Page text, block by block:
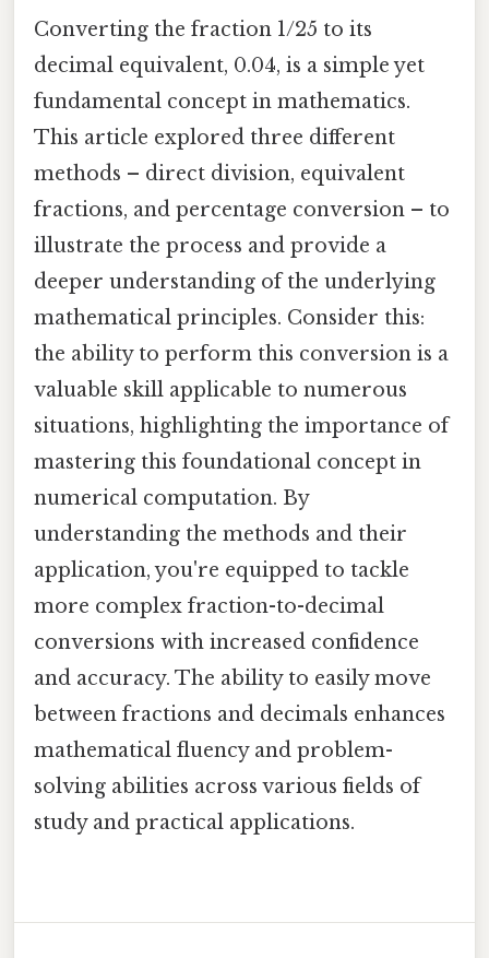
Converting the fraction 1/25 to its
decimal equivalent, 0.04, is a simple yet
fundamental concept in mathematics.
This article explored three different
methods – direct division, equivalent
fractions, and percentage conversion – to
illustrate the process and provide a
deeper understanding of the underlying
mathematical principles. Consider this:
the ability to perform this conversion is a
valuable skill applicable to numerous
situations, highlighting the importance of
mastering this foundational concept in
numerical computation. By
understanding the methods and their
application, you're equipped to tackle
more complex fraction-to-decimal
conversions with increased confidence
and accuracy. The ability to easily move
between fractions and decimals enhances
mathematical fluency and problem-
solving abilities across various fields of
study and practical applications.